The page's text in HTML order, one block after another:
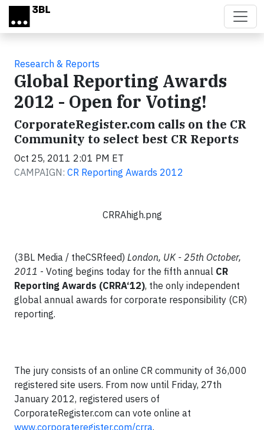
Skip to main content
Research & Reports
Global Reporting Awards
2012 - Open for Voting!
CorporateRegister.com calls on the CR
Community to select best CR Reports
Oct 25, 2011 2:01 PM ET
CAMPAIGN: CR Reporting Awards 2012
CRRAhigh.png
(3BL Media / theCSRfeed) London, UK - 25th October,
2011 - Voting begins today for the fifth annual CR
Reporting Awards (CRRA‘12), the only independent
global annual awards for corporate responsibility (CR)
reporting.
The jury consists of an online CR community of 36,000
registered site users. From now until Friday, 27th
January 2012, registered users of
CorporateRegister.com can vote online at
www.corporateregister.com/crra.